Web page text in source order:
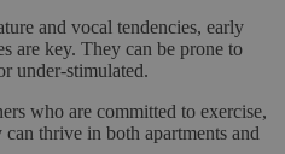
and vocal tendencies, early
are key. They can be prone to
under-stimulated.
who are committed to exercise,
thrive in both apartments and